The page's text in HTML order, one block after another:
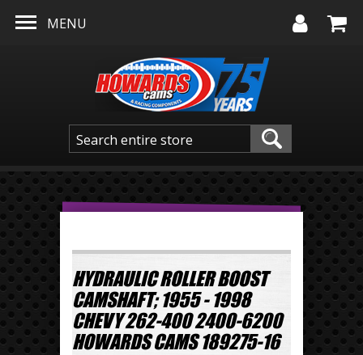
MENU
HYDRAULIC ROLLER BOOST
CAMSHAFT; 1955 - 1998
CHEVY 262-400 2400-6200
HOWARDS CAMS 189275-16